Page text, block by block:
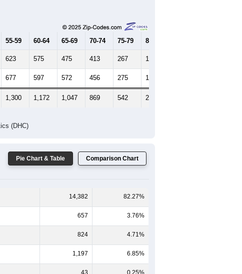
55-59 60-64 65-69 70-74 75-79 80-84
623 575 475 413 267 118
677 597 572 456 275 168
1,300 1,172 1,047 869 542 286
(DHC)
Pie Chart & Table Comparison Chart
14,382 82.27%
657 3.76%
824 4.71%
1,197 6.85%
43 0.25%